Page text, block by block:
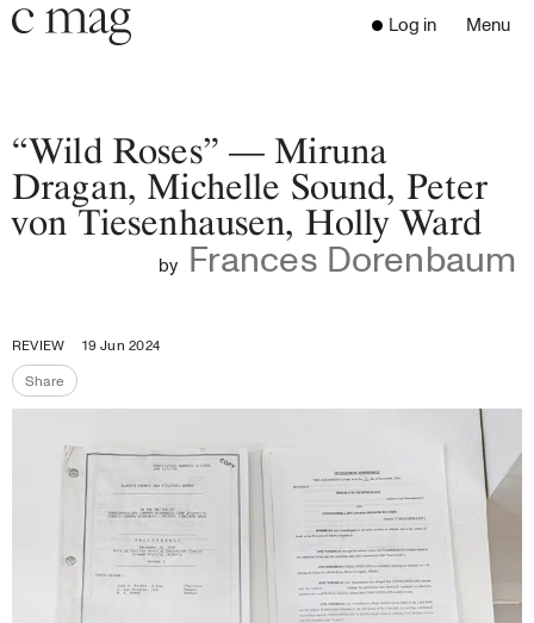
Header
Navigation
Go to the home page
Log in Menu
Open
Go to the search page
Donate
Programs
Opportunities
Latest Issue
Close the menu
“Wild Roses” — Miruna
Dragan, Michelle Sound, Peter
von Tiesenhausen, Holly Ward
by Frances Dorenbaum
REVIEW
19 Jun 2024
ShareShare the page